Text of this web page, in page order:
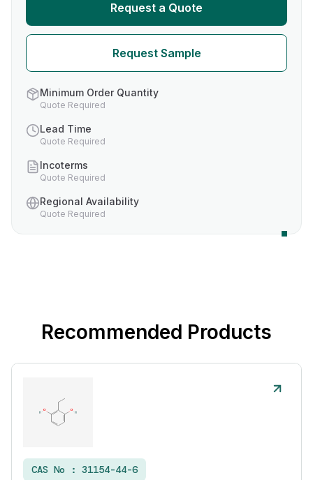
Request a Quote
Request Sample
Minimum Order Quantity
Quote Required
Lead Time
Quote Required
Incoterms
Quote Required
Regional Availability
Quote Required
Recommended Products
CAS No : 31154-44-6